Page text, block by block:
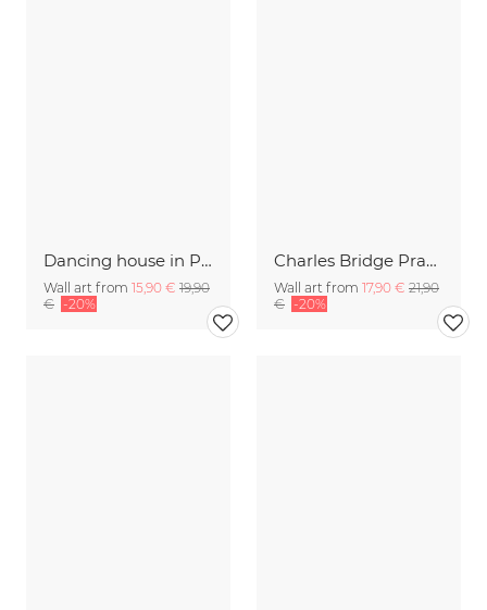
Dancing house in Prague black and white
Wall art from 15,90 € 19,90
€ -20%
Charles Bridge Prague early morning
Wall art from 17,90 € 21,90
€ -20%